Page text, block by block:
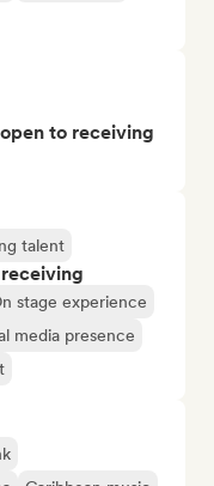
to receiving
talent
stage experience
media presence